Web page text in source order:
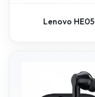
Lenovo HE05